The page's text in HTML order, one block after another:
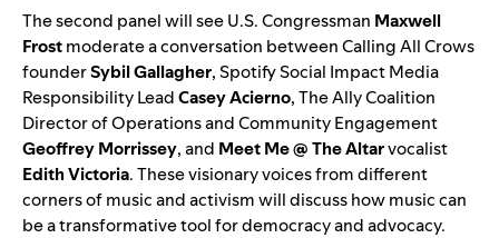
The second panel will see U.S. Congressman Maxwell
Frostmoderate a conversation between Calling All Crows
founderSybil Gallagher, Spotify Social Impact Media
Responsibility LeadCasey Acierno, The Ally Coalition
Director of Operations and Community Engagement
Geoffrey Morrissey, and Meet Me @ The Altarvocalist
Edith Victoria. These visionary voices from different
corners of music and activism will discuss how music can
be a transformative tool for democracy and advocacy.